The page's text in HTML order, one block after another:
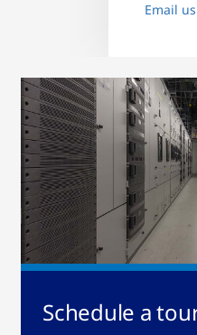
Email us
Schedule a